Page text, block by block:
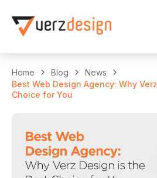
Home Blog
News
Best Web Design Agency: Why
Choice for You